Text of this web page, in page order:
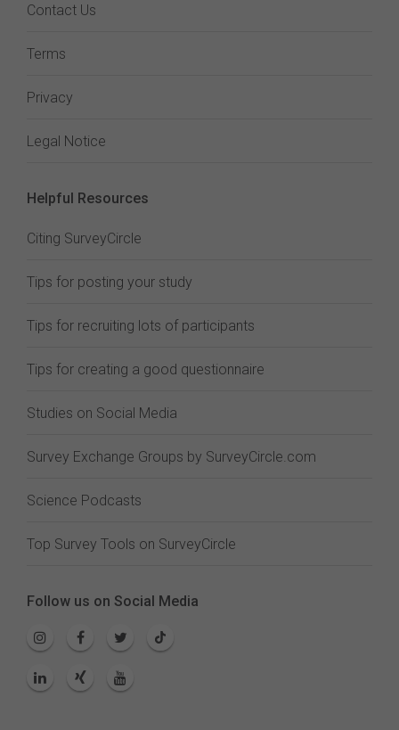
Contact Us
Terms
Privacy
Legal Notice
Helpful Resources
Citing SurveyCircle
Tips for posting your study
Tips for recruiting lots of participants
Tips for creating a good questionnaire
Studies on Social Media
Survey Exchange Groups by SurveyCircle.com
Science Podcasts
Top Survey Tools on SurveyCircle
Follow us on Social Media